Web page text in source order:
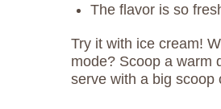
The flavor is so
Try it with ice cream!
mode? Scoop a warm
serve with a big scoop